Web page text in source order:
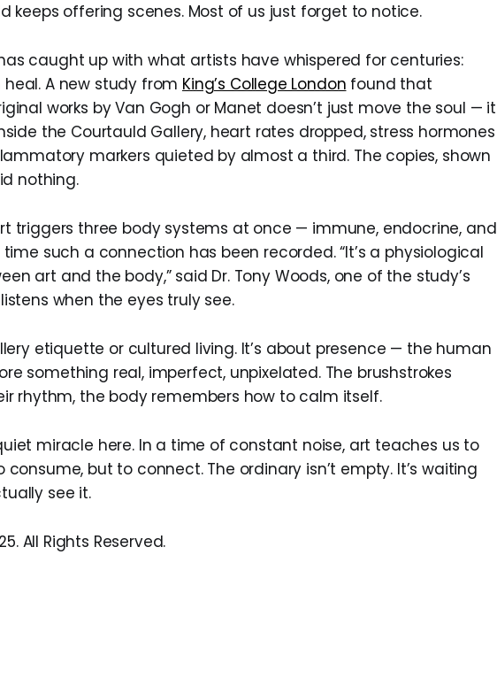
keeps offering scenes. Most of us just forget to notice.
caught up with what artists have whispered for centuries:
A new study from King’s College London found that
works by Van Gogh or Manet doesn’t just move the soul — it
the Courtauld Gallery, heart rates dropped, stress hormones
markers quieted by almost a third. The copies, shown
nothing.
triggers three body systems at once — immune, endocrine, and
such a connection has been recorded. “It’s a physiological
art and the body,” said Dr. Tony Woods, one of the study’s
when the eyes truly see.
etiquette or cultured living. It’s about presence — the human
something real, imperfect, unpixelated. The brushstrokes
rhythm, the body remembers how to calm itself.
miracle here. In a time of constant noise, art teaches us to
but to connect. The ordinary isn’t empty. It’s waiting
see it.
All Rights Reserved.